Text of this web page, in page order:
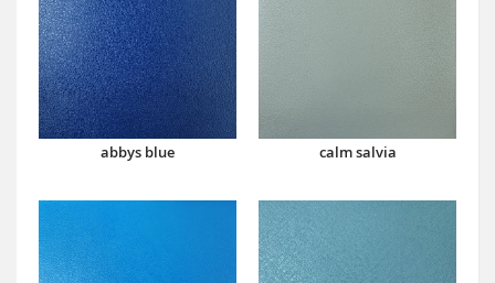
abbys blue calm salvia